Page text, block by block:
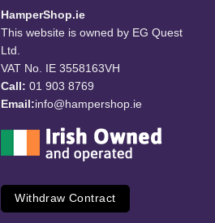
HamperShop.ie
This website is owned by EG Quest
Ltd.
VAT No. IE 3558163VH
Call: 01 903 8769
Email:info@hampershop.ie
Withdraw Contract